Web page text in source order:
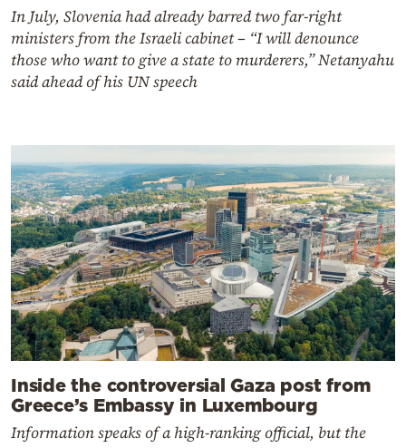
In July, Slovenia had already barred two far-right
ministers from the Israeli cabinet – “I will denounce
those who want to give a state to murderers,” Netanyahu
said ahead of his UN speech
Inside the controversial Gaza post from
Greece’s Embassy in Luxembourg
Information speaks of a high-ranking official, but the